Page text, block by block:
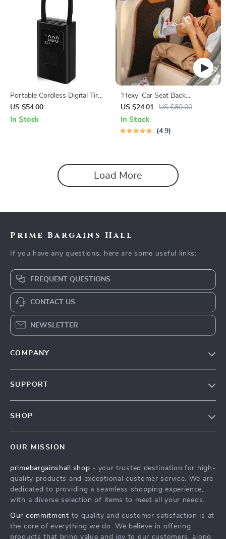
Portable Cordless Digital Tire
Inflator
US $54.00
In Stock
‘Hexy’ Car Seat Back
Protector – Premium Eco
Leather Kick Mat
US $24.01 US $80.00
In Stock
4.9
Load More
Prime Bargains Hall
If you have any questions, here are some useful links:
FREQUENT QUESTIONS
CONTACT US
NEWSLETTER
COMPANY
Affiliates
Investor Relations
Sustainability
SUPPORT
Payment Methods
Order Status
SHOP
What’s New
Account
Privacy Policy
Terms and Conditions
OUR MISSION
primebargainshall.shop - your trusted destination for high-
quality products and exceptional customer service. We are
dedicated to providing a seamless shopping experience,
with a diverse selection of items to meet all your needs.
Our commitment to quality and customer satisfaction is at
the core of everything we do. We believe in offering
products that bring value and joy to our customers, along